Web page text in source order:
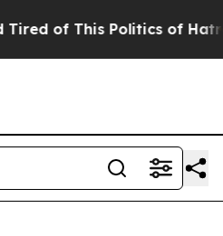
of This Politics of Hatred”